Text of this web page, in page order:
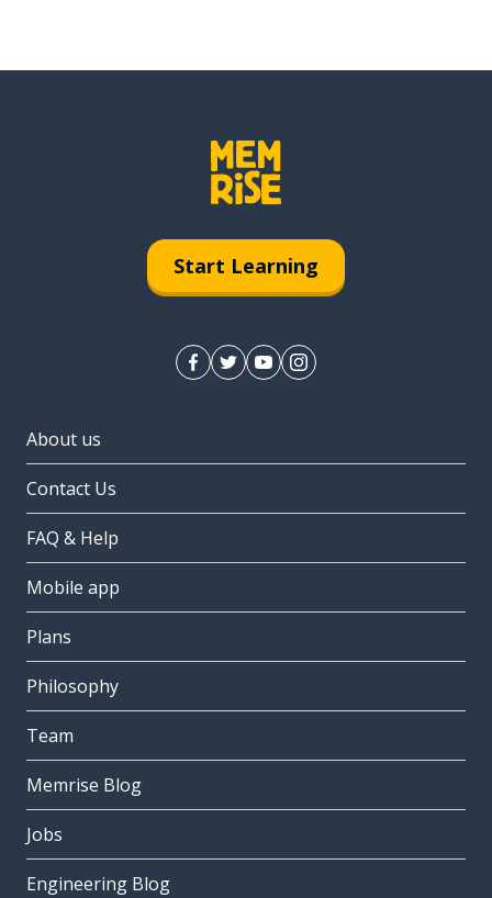
Start Learning
About us
Contact Us
FAQ & Help
Mobile app
Plans
Philosophy
Team
Memrise Blog
Jobs
Engineering Blog